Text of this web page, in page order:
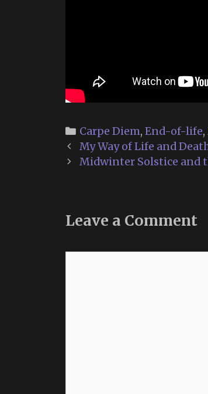
Categories
Carpe Diem, End-of-life,
Post
navigation
My Way of Life and
Midwinter Solstice and
Leave a Comment